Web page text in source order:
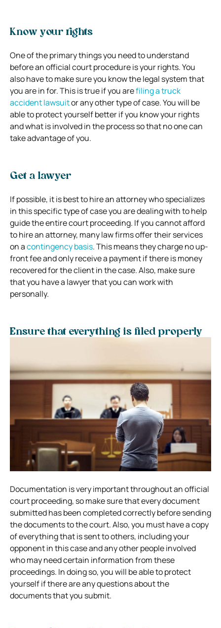
Know your rights
One of the primary things you need to understand
before an official court procedure is your rights. You
also have to make sure you know the legal system that
you are in for. This is true if you arefiling a truck
accident lawsuitor any other type of case. You will be
able to protect yourself better if you know your rights
and what is involved in the process so that no one can
take advantage of you.
Get a lawyer
If possible, it is best to hire an attorney who specializes
in this specific type of case you are dealing with to help
guide the entire court proceeding. If you cannot afford
to hire an attorney, many law firms offer their services
on acontingency basis. This means they charge no up-
front fee and only receive a payment if there is money
recovered for the client in the case. Also, make sure
that you have a lawyer that you can work with
personally.
Ensure that everything is filed properly
Documentation is very important throughout an official
court proceeding, so make sure that every document
submitted has been completed correctly before sending
the documents to the court. Also, you must have a copy
of everything that is sent to others, including your
opponent in this case and any other people involved
who may need certain information from these
proceedings. In doing so, you will be able to protect
yourself if there are any questions about the
documents that you submit.